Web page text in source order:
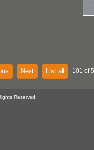
Next List all 101 of
Reserved.